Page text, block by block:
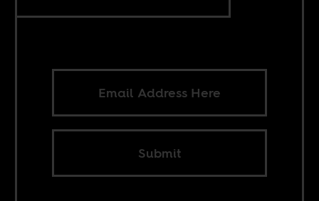
Submit